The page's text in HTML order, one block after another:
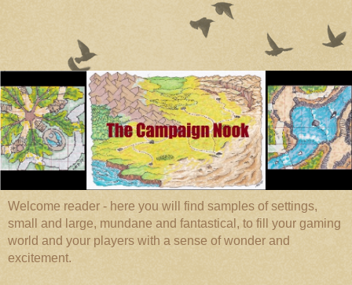
Welcome reader - here you will find samples of settings,
small and large, mundane and fantastical, to fill your gaming
world and your players with a sense of wonder and
excitement.